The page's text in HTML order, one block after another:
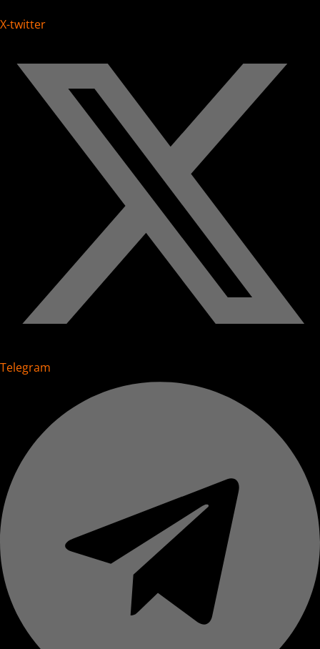
X-twitter
Telegram